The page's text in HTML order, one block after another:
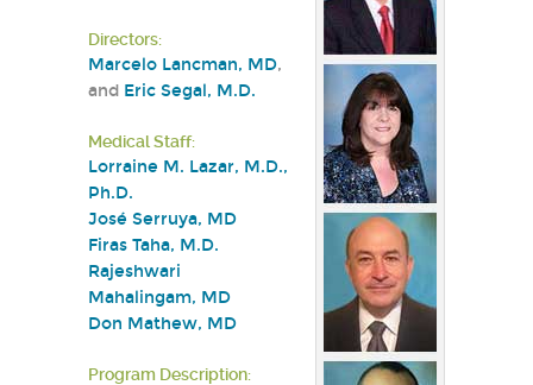
Directors:
Marcelo Lancman, MD,
and Eric Segal, M.D.
Medical Staff:
Lorraine M. Lazar, M.D.,
Ph.D.
José Serruya, MD
Firas Taha, M.D.
Rajeshwari
Mahalingam, MD
Don Mathew, MD
Program Description: